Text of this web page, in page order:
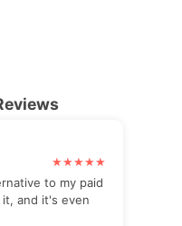
to my paid
and it's even